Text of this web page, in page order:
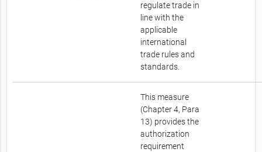
regulate trade in
line with the
applicable
international
trade rules and
standards.
This measure
(Chapter 4, Para
13) provides the
authorization
requirement